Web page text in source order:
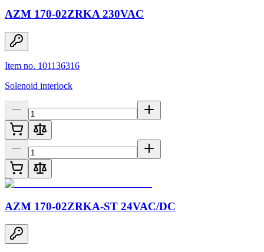
AZM 170-02ZRKA 230VAC
Item no. 101136316
Solenoid interlock
AZM 170-02ZRKA-ST 24VAC/DC